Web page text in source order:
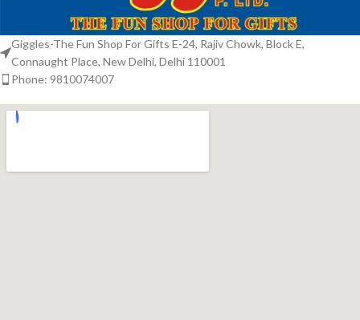
Giggles-The Fun Shop For Gifts E-24, Rajiv Chowk, Block E,
Connaught Place, New Delhi, Delhi 110001
Phone: 9810074007